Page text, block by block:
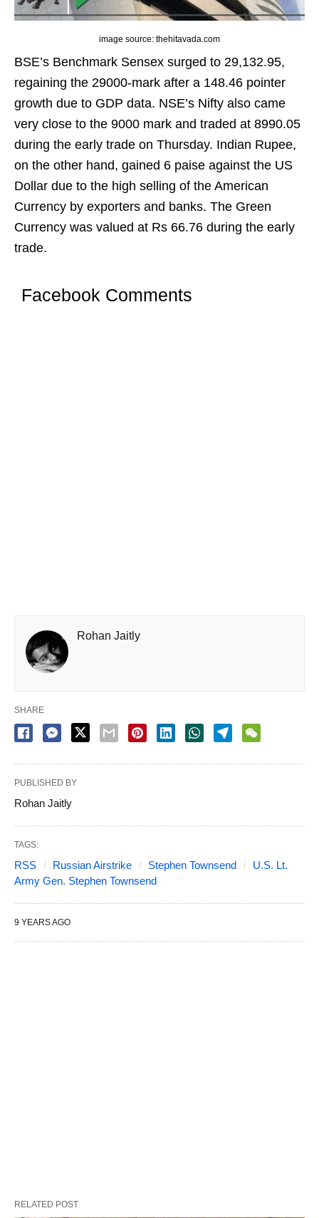
image source: thehitavada.com
BSE’s Benchmark Sensex surged to 29,132.95,
regaining the 29000-mark after a 148.46 pointer
growth due to GDP data. NSE’s Nifty also came
very close to the 9000 mark and traded at 8990.05
during the early trade on Thursday. Indian Rupee,
on the other hand, gained 6 paise against the US
Dollar due to the high selling of the American
Currency by exporters and banks. The Green
Currency was valued at Rs 66.76 during the early
trade.
Facebook Comments
Rohan Jaitly
SHARE
PUBLISHED BY
Rohan Jaitly
TAGS:
RSS Russian Airstrike Stephen Townsend
U.S. Lt.
Army Gen. Stephen Townsend
9 YEARS AGO
RELATED POST